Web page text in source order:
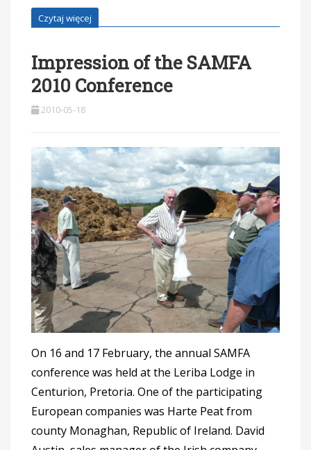
Czytaj więcej
Impression of the SAMFA
2010 Conference
2010-05-18
On 16 and 17 February, the annual SAMFA
conference was held at the Leriba Lodge in
Centurion, Pretoria. One of the participating
European companies was Harte Peat from
county Monaghan, Republic of Ireland. David